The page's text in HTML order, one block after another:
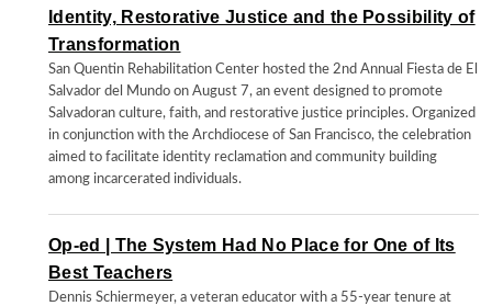
Identity, Restorative Justice and the Possibility of
Transformation
San Quentin Rehabilitation Center hosted the 2nd Annual Fiesta de El
Salvador del Mundo on August 7, an event designed to promote
Salvadoran culture, faith, and restorative justice principles. Organized
in conjunction with the Archdiocese of San Francisco, the celebration
aimed to facilitate identity reclamation and community building
among incarcerated individuals.
Op-ed | The System Had No Place for One of Its
Best Teachers
Dennis Schiermeyer, a veteran educator with a 55-year tenure at